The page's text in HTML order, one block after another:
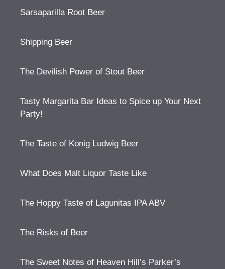
Sarsaparilla Root Beer
Shipping Beer
The Devilish Power of Stout Beer
Tasty Margarita Bar Ideas to Spice up Your Next
Party!
The Taste of Konig Ludwig Beer
What Does Malt Liquor Taste Like
The Hoppy Taste of Lagunitas IPA ABV
The Risks of Beer
The Sweet Notes of Heaven Hill’s Parker’s